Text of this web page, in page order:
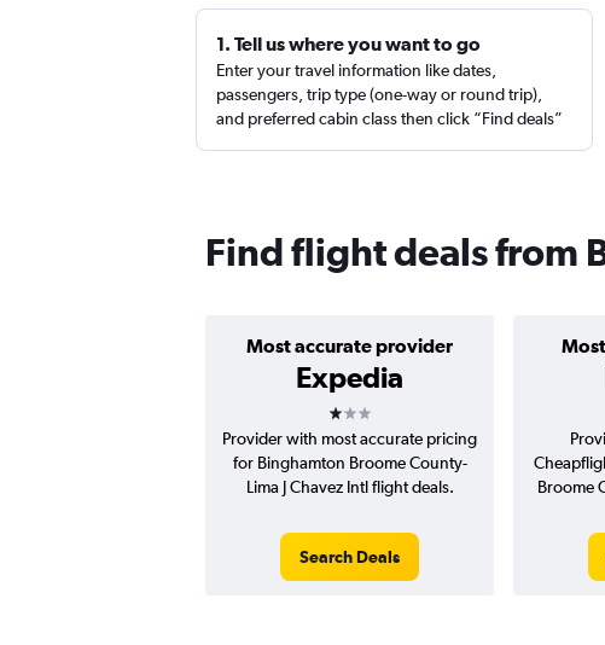
1. Tell us where you want to go
Enter your travel information like dates,
passengers, trip type (one-way or round trip),
and preferred cabin class then click “Find deals”
Find flight deals from
Most accurate provider
Expedia
1 star
Provider with most accurate pricing
for Binghamton Broome County-
Lima J Chavez Intl flight deals.
Search Deals
Broome